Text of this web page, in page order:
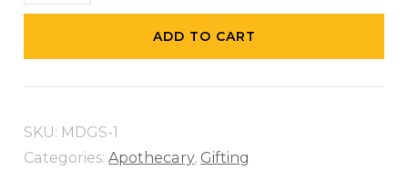
ADD TO CART
SKU: MDGS-1
Categories:Apothecary, Gifting